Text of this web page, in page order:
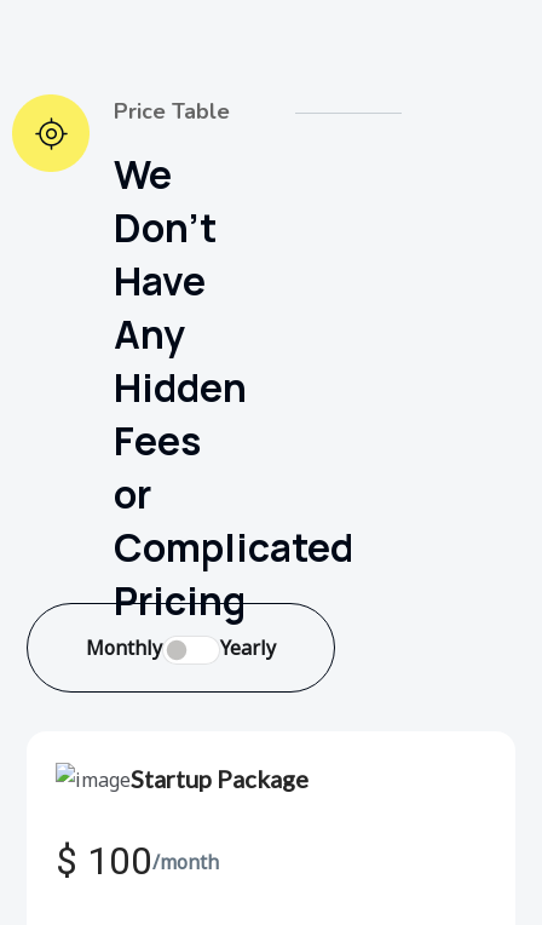
Price Table
We
Don't
Have
Any
Hidden
Fees
or
Complicated
Pricing
Monthly Yearly
Startup Package
$ 100/month